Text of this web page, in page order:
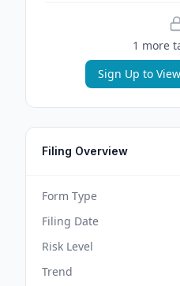
1 more
Sign Up to
Filing Overview
Form Type
Filing Date
Risk Level
Trend